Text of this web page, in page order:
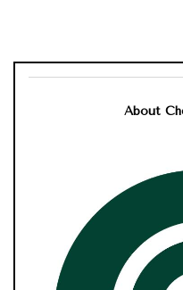
About